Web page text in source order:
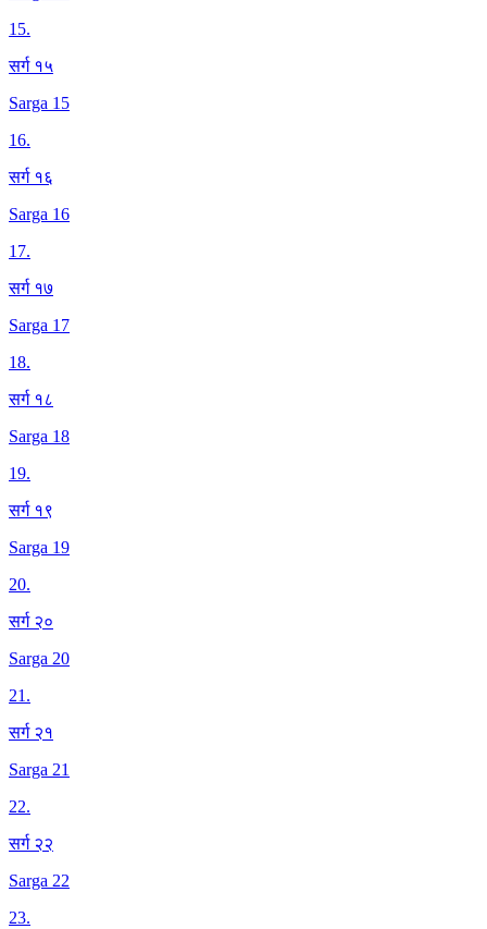
15.
सर्ग १५
Sarga 15
16.
सर्ग १६
Sarga 16
17.
सर्ग १७
Sarga 17
18.
सर्ग १८
Sarga 18
19.
सर्ग १९
Sarga 19
20.
सर्ग २०
Sarga 20
21.
सर्ग २१
Sarga 21
22.
सर्ग २२
Sarga 22
23.